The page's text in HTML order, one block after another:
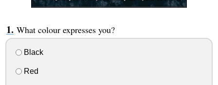
What colour expresses you?
Black
Red